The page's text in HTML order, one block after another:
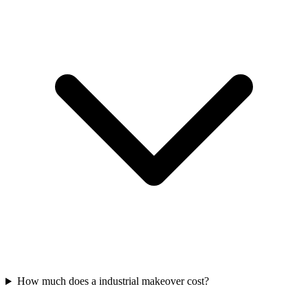
How much does a industrial makeover cost?